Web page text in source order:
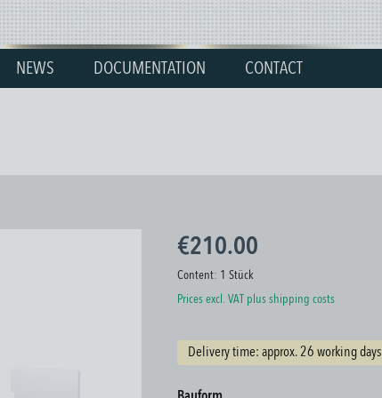
NEWS DOCUMENTATION CONTACT
€210.00
Content: 1 Stück
Prices excl. VAT plus shipping costs
Delivery time: approx. 26 working days